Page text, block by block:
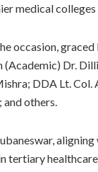
medical colleges
occasion,
Dr.
DDA Lt.
others.
tertiary